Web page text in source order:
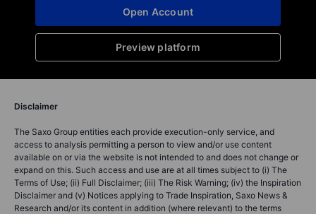
Preview platform
Open Account
Disclaimer
The Saxo Group entities each provide execution-only service, and
access to analysis permitting a person to view and/or use content
available on or via the website is not intended to and does not change or
expand on this. Such access and use are at all times subject to (i) The
Terms of Use; (ii) Full Disclaimer; (iii) The Risk Warning; (iv) the Inspiration
Disclaimer and (v) Notices applying to Trade Inspiration, Saxo News &
Research and/or its content in addition (where relevant) to the terms